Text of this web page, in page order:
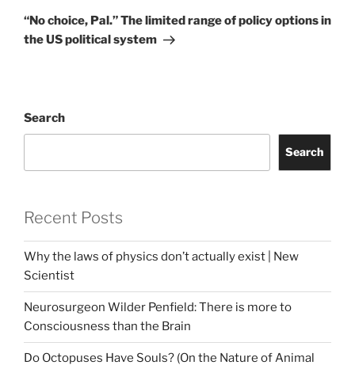
Post
“No choice, Pal.” The limited range of policy options in
the US political system
Search
Search
Recent Posts
Why the laws of physics don’t actually exist | New
Scientist
Neurosurgeon Wilder Penfield: There is more to
Consciousness than the Brain
Do Octopuses Have Souls? (On the Nature of Animal